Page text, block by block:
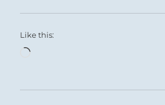
Like this:
Loading…